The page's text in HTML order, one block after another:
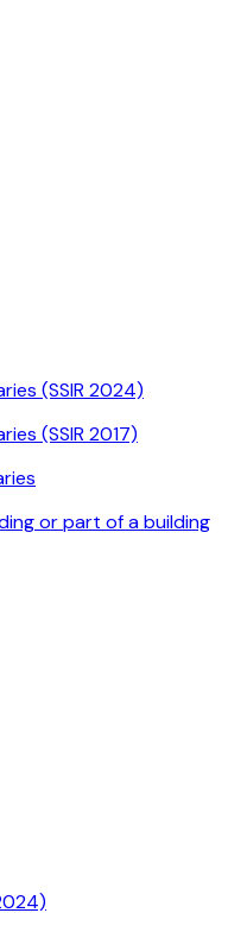
(SSIR 2024)
(SSIR 2017)
or part of a building